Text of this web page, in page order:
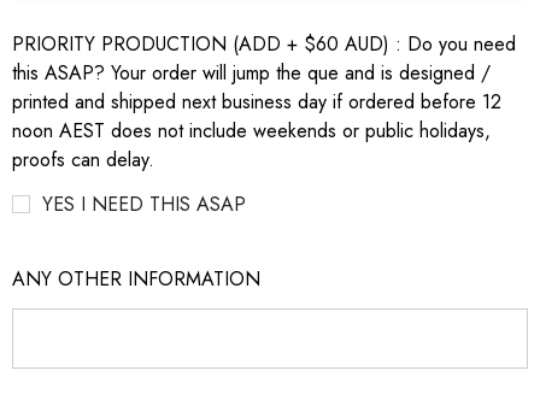
PRIORITY PRODUCTION (ADD + $60 AUD) : Do you need
this ASAP? Your order will jump the que and is designed /
printed and shipped next business day if ordered before 12
noon AEST does not include weekends or public holidays,
proofs can delay.
YES I NEED THIS ASAP
ANY OTHER INFORMATION